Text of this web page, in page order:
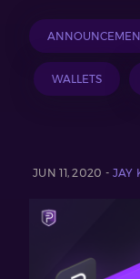
WALLETS
JUN 11, 2020 - JAY